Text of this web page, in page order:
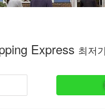
Express 최저